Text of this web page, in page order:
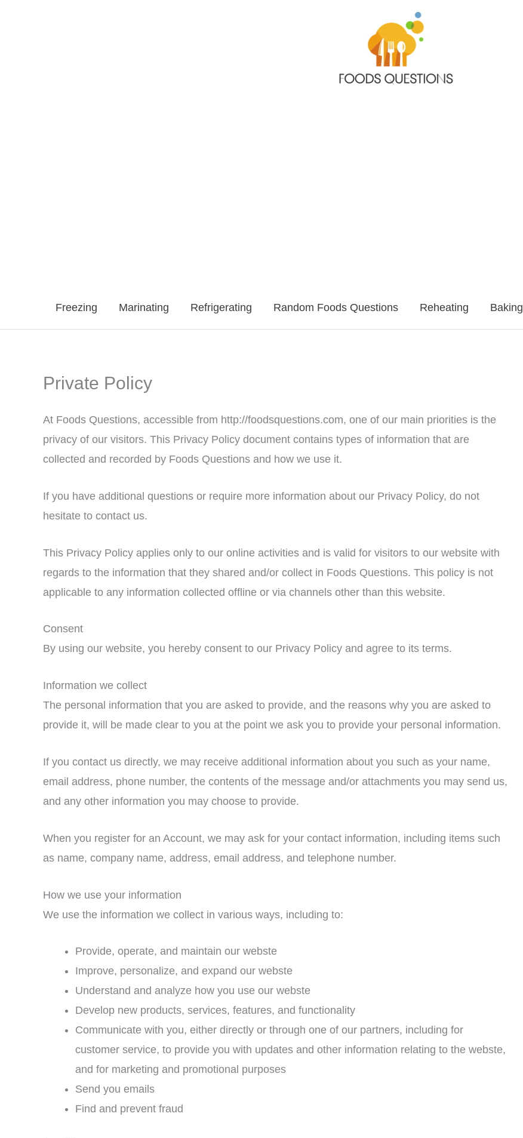
Freezing Marinating Refrigerating Random Foods Questions Reheating Baking
Private Policy
At Foods Questions, accessible from http://foodsquestions.com, one of our main priorities is the
privacy of our visitors. This Privacy Policy document contains types of information that are
collected and recorded by Foods Questions and how we use it.
If you have additional questions or require more information about our Privacy Policy, do not
hesitate to contact us.
This Privacy Policy applies only to our online activities and is valid for visitors to our website with
regards to the information that they shared and/or collect in Foods Questions. This policy is not
applicable to any information collected offline or via channels other than this website.
Consent
By using our website, you hereby consent to our Privacy Policy and agree to its terms.
Information we collect
The personal information that you are asked to provide, and the reasons why you are asked to
provide it, will be made clear to you at the point we ask you to provide your personal information.
If you contact us directly, we may receive additional information about you such as your name,
email address, phone number, the contents of the message and/or attachments you may send us,
and any other information you may choose to provide.
When you register for an Account, we may ask for your contact information, including items such
as name, company name, address, email address, and telephone number.
How we use your information
We use the information we collect in various ways, including to:
Provide, operate, and maintain our webste
Improve, personalize, and expand our webste
Understand and analyze how you use our webste
Develop new products, services, features, and functionality
Communicate with you, either directly or through one of our partners, including for
customer service, to provide you with updates and other information relating to the webste,
and for marketing and promotional purposes
Send you emails
Find and prevent fraud